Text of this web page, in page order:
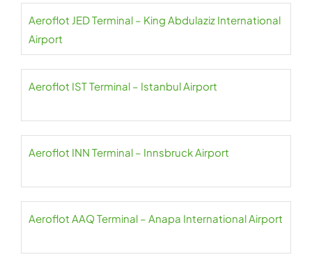
Aeroflot JED Terminal – King Abdulaziz International
Airport
Aeroflot IST Terminal – Istanbul Airport
Aeroflot INN Terminal – Innsbruck Airport
Aeroflot AAQ Terminal – Anapa International Airport